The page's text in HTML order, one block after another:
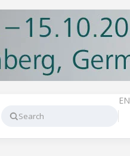
Search
EN